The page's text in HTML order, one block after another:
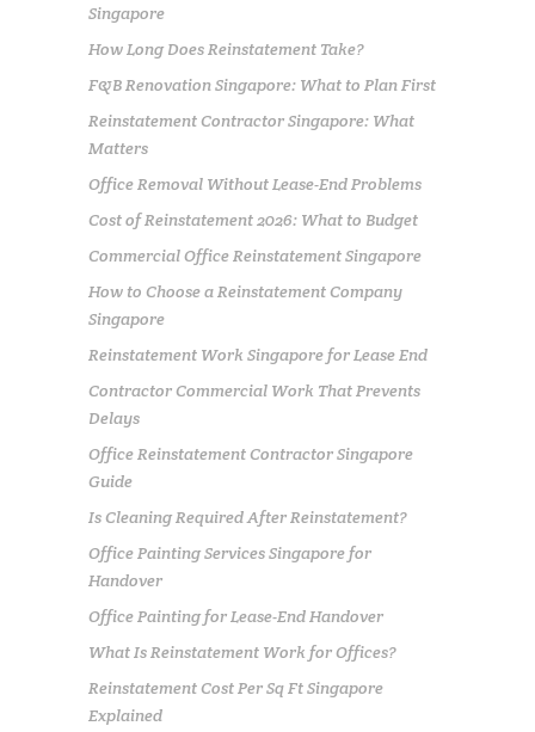
Singapore
How Long Does Reinstatement Take?
F&B Renovation Singapore: What to Plan First
Reinstatement Contractor Singapore: What
Matters
Office Removal Without Lease-End Problems
Cost of Reinstatement 2026: What to Budget
Commercial Office Reinstatement Singapore
How to Choose a Reinstatement Company
Singapore
Reinstatement Work Singapore for Lease End
Contractor Commercial Work That Prevents
Delays
Office Reinstatement Contractor Singapore
Guide
Is Cleaning Required After Reinstatement?
Office Painting Services Singapore for
Handover
Office Painting for Lease-End Handover
What Is Reinstatement Work for Offices?
Reinstatement Cost Per Sq Ft Singapore
Explained